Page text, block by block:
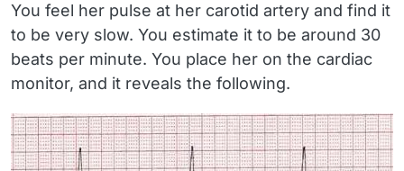
You feel her pulse at her carotid artery and find it
to be very slow. You estimate it to be around 30
beats per minute. You place her on the cardiac
monitor, and it reveals the following.